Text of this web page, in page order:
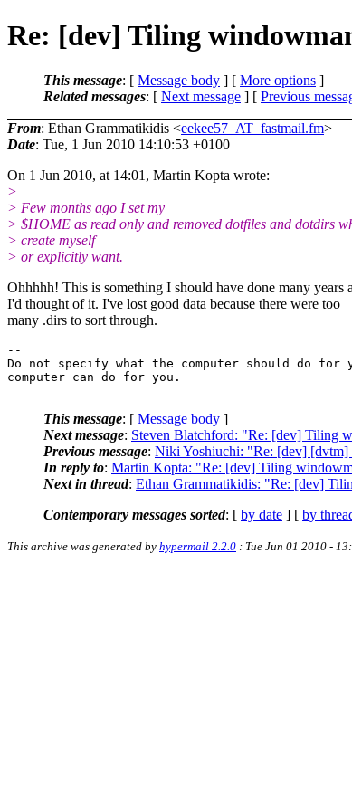
Re: [dev] Tiling
This message: [ Message body ] [ More options ]
Related messages: [ Next message ] [ Previous
From: Ethan Grammatikidis <eekee57_AT_fastmail.fm>
Date: Tue, 1 Jun 2010 14:10:53 +0100
On 1 Jun 2010, at 14:01, Martin Kopta wrote:
>
> Few months ago I set my
> $HOME as read only and removed dotfiles and dotdirs
> create myself
> or explicitly want.
Ohhhhh! This is something I should have done many years
I'd thought of it. I've lost good data because there were too
many .dirs to sort through.
--
Do not specify what the computer should do
This message: [ Message body ]
Next message: Steven Blatchford: "Re: [dev] Tiling
Previous message: Niki Yoshiuchi: "Re: [dev] [dvtm]
In reply to: Martin Kopta: "Re: [dev] Tiling
Next in thread: Ethan Grammatikidis: "Re: [dev]
Contemporary messages sorted: [ by date ] [ by
This archive was generated by hypermail 2.2.0 : Tue Jun 01 2010 -